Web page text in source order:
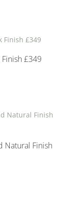
£349
Natural Finish